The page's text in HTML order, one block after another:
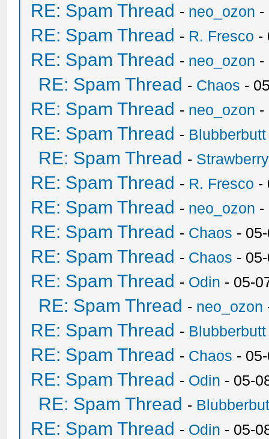
RE: Spam Thread - neo_ozon -
RE: Spam Thread - R. Fresco -
RE: Spam Thread - neo_ozon -
RE: Spam Thread - Chaos -
RE: Spam Thread - neo_ozon -
RE: Spam Thread - Blubberbutt
RE: Spam Thread -
RE: Spam Thread - R. Fresco -
RE: Spam Thread - neo_ozon -
RE: Spam Thread - Chaos -
RE: Spam Thread - Chaos -
RE: Spam Thread - Odin - 05-
RE: Spam Thread - neo_ozon
RE: Spam Thread - Blubberbutt
RE: Spam Thread - Chaos -
RE: Spam Thread - Odin - 05-
RE: Spam Thread -
RE: Spam Thread - Odin - 05-